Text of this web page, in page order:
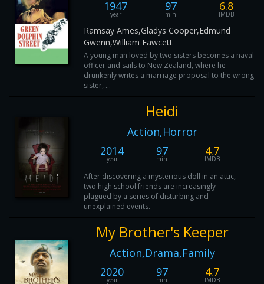
1947
year
97
min
6.8
IMDB
Ramsay Ames,Gladys Cooper,Edmund
Gwenn,William Fawcett
A young man loved by two sisters becomes a naval
officer and sails to New Zealand, where he
drunkenly writes a marriage proposal to the wrong
sister, ...
Heidi
Action,Horror
2014
year
97
min
4.7
IMDB
After discovering a mysterious doll in an attic,
two high school friends are increasingly
plagued by a series of disturbing and
unexplained events.
My Brother's Keeper
Action,Drama,Family
2020
year
97
min
4.7
IMDB